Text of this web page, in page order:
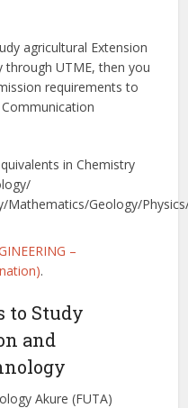
agricultural Extension
UTME, then you
requirements to
in Chemistry
Geology/
–
.
to Study
and
Akure (FUTA)